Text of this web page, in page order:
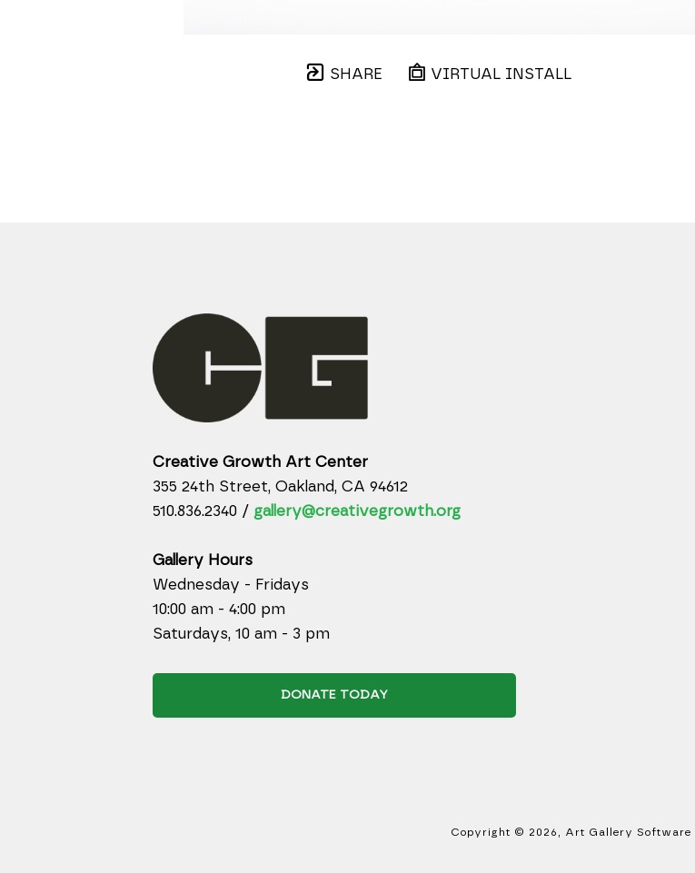
SHARE VIRTUAL INSTALL
Creative Growth Art Center
355 24th Street, Oakland, CA 94612
510.836.2340 / gallery@creativegrowth.org
Gallery Hours
Wednesday - Fridays
10:00 am - 4:00 pm
Saturdays, 10 am - 3 pm
DONATE TODAY
Copyright © 2026 , Art Gallery Software